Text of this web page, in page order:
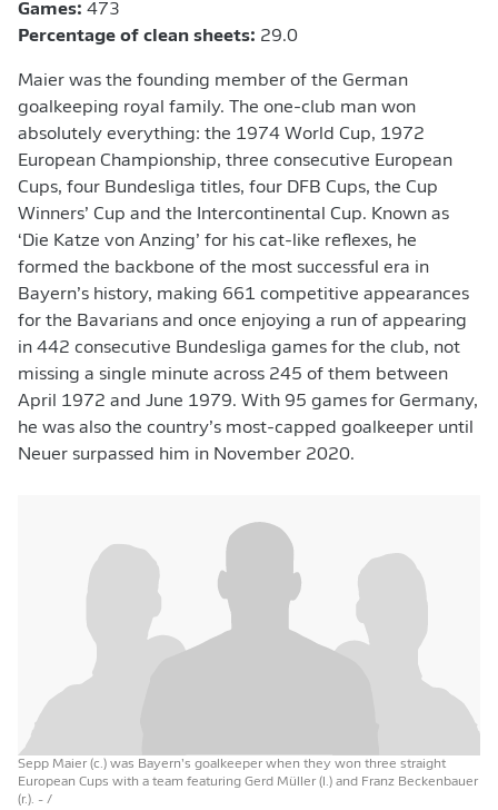
Games: 473
Percentage of clean sheets: 29.0
Maier was the founding member of the German
goalkeeping royal family. The one-club man won
absolutely everything: the 1974 World Cup, 1972
European Championship, three consecutive European
Cups, four Bundesliga titles, four DFB Cups, the Cup
Winners’ Cup and the Intercontinental Cup. Known as
‘Die Katze von Anzing’ for his cat-like reflexes, he
formed the backbone of the most successful era in
Bayern’s history, making 661 competitive appearances
for the Bavarians and once enjoying a run of appearing
in 442 consecutive Bundesliga games for the club, not
missing a single minute across 245 of them between
April 1972 and June 1979. With 95 games for Germany,
he was also the country’s most-capped goalkeeper until
Neuer surpassed him in November 2020.
Sepp Maier (c.) was Bayern’s goalkeeper when they won three straight
European Cups with a team featuring Gerd Müller (l.) and Franz Beckenbauer
(r.). - /